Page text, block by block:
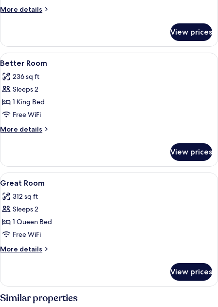
More details
More
Room
View prices
View
all
photos
for
Better
Room
Egyptian cotton sheets, premium
2
Better Room
236 sq ft
Sleeps 2
1 King Bed
Free WiFi
More details
More
Room
View prices
View
all
photos
for
Great
Room
Egyptian cotton sheets, premium
2
Great Room
312 sq ft
Sleeps 2
1 Queen Bed
Free WiFi
More details
More
Room
View prices
Similar properties